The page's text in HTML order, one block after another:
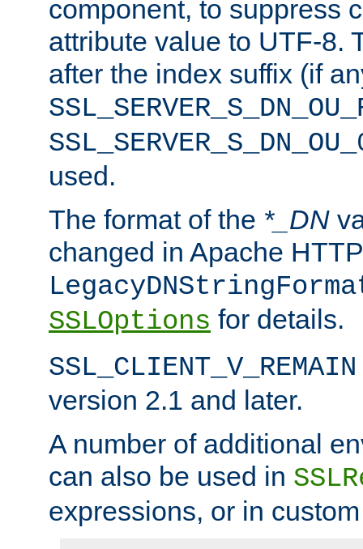
component, to suppress
attribute value to UTF-8.
after the index suffix (if
used.
The format of the *_DN
changed in Apache
SSLOptions for details.
SSL_CLIENT_V_REMAIN
version 2.1 and later.
A number of additional
can also be used in
expressions, or in